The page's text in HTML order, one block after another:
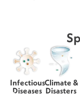
Infectious
Diseases
Climate &
Disasters